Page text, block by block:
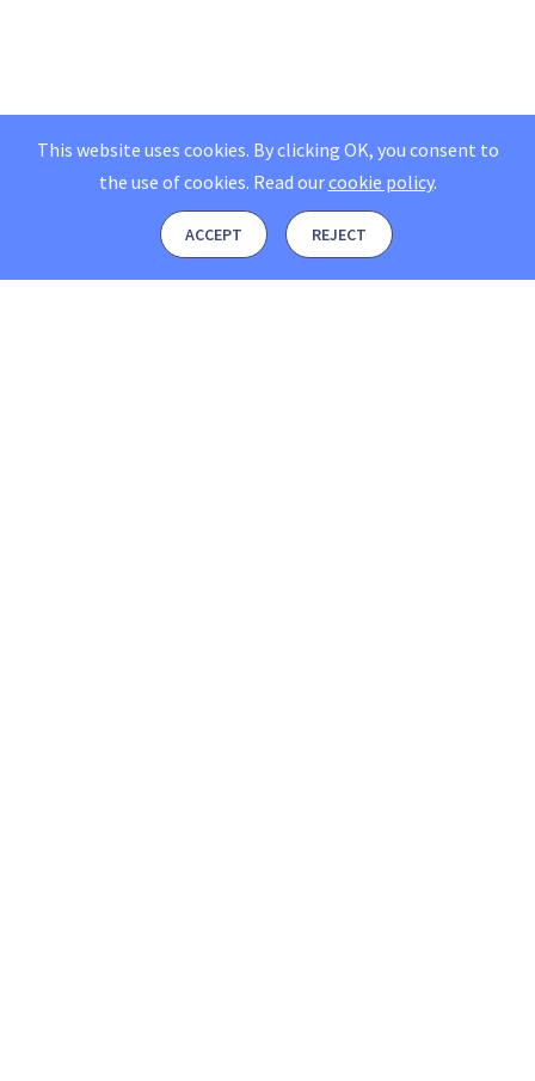
This website uses cookies. By clicking OK, you consent to
the use of cookies. Read ourcookie policy.
ACCEPT REJECT